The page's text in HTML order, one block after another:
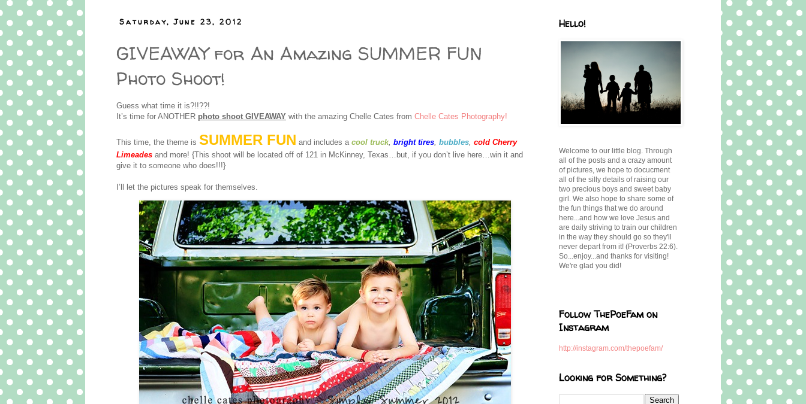
Saturday, June 23, 2012
GIVEAWAY for An Amazing SUMMER FUN
Photo Shoot!
Guess what time it is?!!??!
It’s time for ANOTHER photo shoot GIVEAWAY with the amazing Chelle Cates from Chelle Cates Photography!
This time, the theme is SUMMER FUN and includes a cool truck, bright tires bubbles cold Cherry
Limeades and more! {This shoot will be located off of 121 in McKinney, Texas…but, if you don’t live here…win it and
give it to someone who does!!!}
I’ll let the pictures speak for themselves.
Hello!
Welcome to our little blog. Through
all of the posts and a crazy amount
of pictures, we hope to docucment
all of the silly details of raising our
two precious boys and sweet baby
girl. We also hope to share some of
the fun things that we do around
here...and how we love Jesus and
are daily striving to train our children
in the way they should go so they'll
never depart from it! (Proverbs 22:6).
So...enjoy...and thanks for visiting!
We're glad you did!
Follow ThePoeFam on
Instagram
http://instagram.com/thepoefam/
Looking for Something?